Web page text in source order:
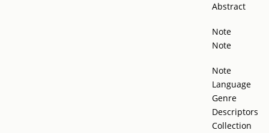
Abstract
Note
Note
Note
Language
Genre
Descriptors
Collection